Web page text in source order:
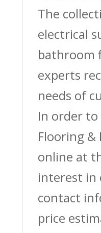
The
electrical
bathroom
experts
needs of
In order to
Flooring
online at
interest in
contact
price